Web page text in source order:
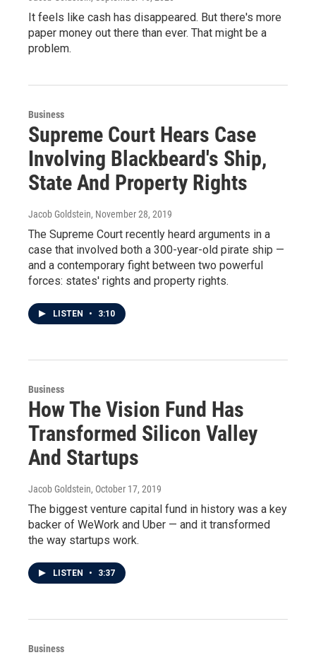
It feels like cash has disappeared. But there's more
paper money out there than ever. That might be a
problem.
Business
Supreme Court Hears Case
Involving Blackbeard's Ship,
State And Property Rights
Jacob Goldstein, November 28, 2019
The Supreme Court recently heard arguments in a
case that involved both a 300-year-old pirate ship —
and a contemporary fight between two powerful
forces: states' rights and property rights.
LISTEN • 3:10
Business
How The Vision Fund Has
Transformed Silicon Valley
And Startups
Jacob Goldstein, October 17, 2019
The biggest venture capital fund in history was a key
backer of WeWork and Uber — and it transformed
the way startups work.
LISTEN • 3:37
Business